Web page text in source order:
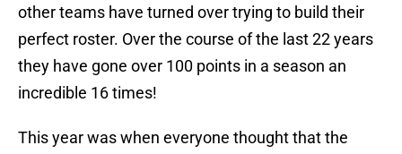
other teams have turned over trying to build their
perfect roster. Over the course of the last 22 years
they have gone over 100 points in a season an
incredible 16 times!
This year was when everyone thought that the